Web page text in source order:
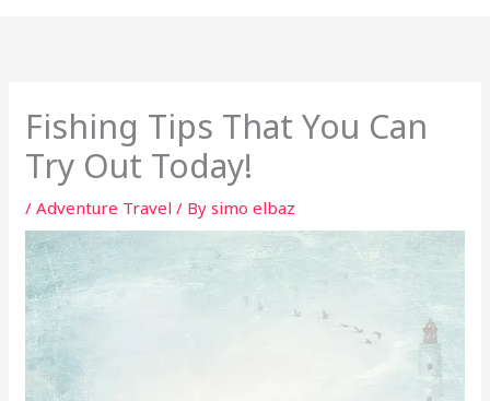
Fishing Tips That You Can
Try Out Today!
/Adventure Travel / Bysimo elbaz